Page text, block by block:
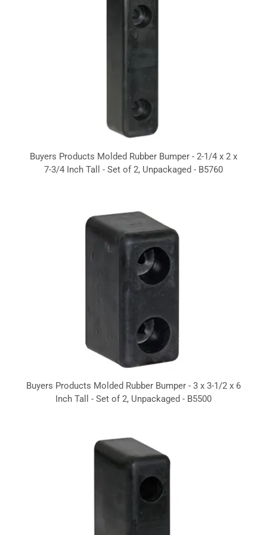
Buyers Products Molded Rubber Bumper - 2-1/4 x 2 x
7-3/4 Inch Tall - Set of 2, Unpackaged - B5760
Buyers Products Molded Rubber Bumper - 3 x 3-1/2 x 6
Inch Tall - Set of 2, Unpackaged - B5500